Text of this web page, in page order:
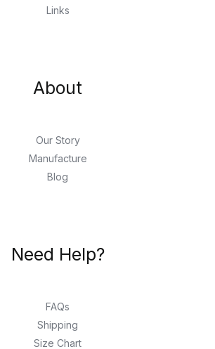
Links
About
Our Story
Manufacture
Blog
Need Help?
FAQs
Shipping
Size Chart